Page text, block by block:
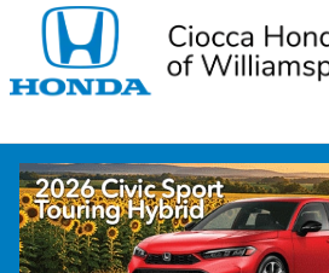
Skip to main content
Used Honda Ridgeline
Williamsport, PA
5Vehicles in stock